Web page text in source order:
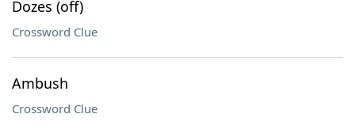
Dozes (off)
Crossword Clue
Ambush
Crossword Clue